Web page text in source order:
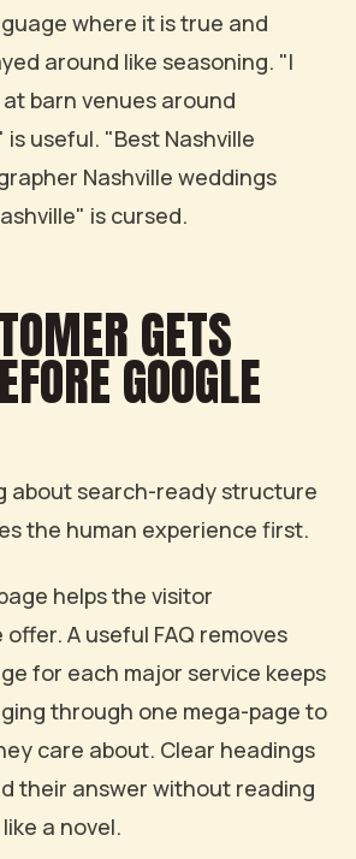
where it is true and
around like seasoning. "I
barn venues around
useful. "Best Nashville
Nashville weddings
is cursed.
GETS
GOOGLE
about search-ready structure
the human experience first.
helps the visitor
A useful FAQ removes
for each major service keeps
through one mega-page to
care about. Clear headings
their answer without reading
a novel.